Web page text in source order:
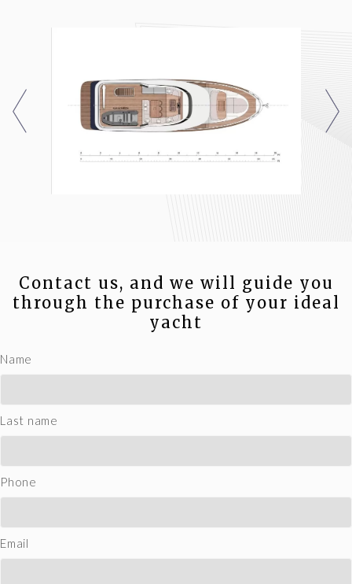
Contact us, and we will guide you
through the purchase of your ideal
yacht
Name
Last name
Phone
Email